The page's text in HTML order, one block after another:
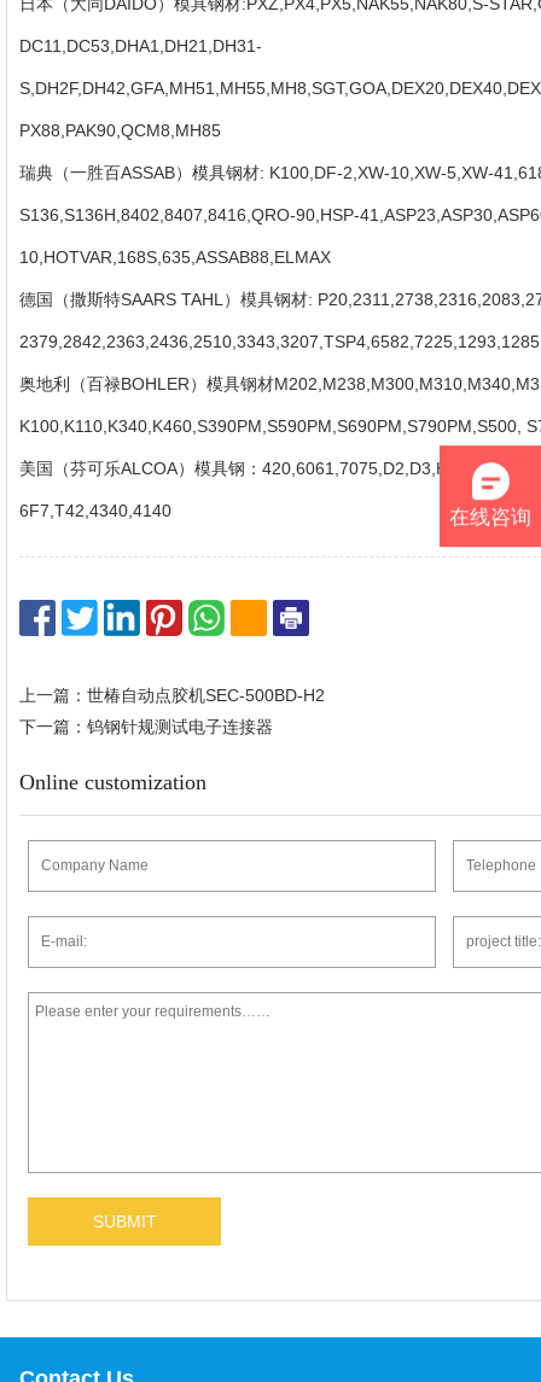
日本（大同DAIDO）模具钢材:PXZ,PX4,PX5,NAK55,NAK80,S-
DC11,DC53,DHA1,DH21,DH31-
PX88,PAK90,QCM8,MH85
瑞典（一胜百ASSAB）模具钢材: K100,DF-2,XW-10,XW-5,XW-
S136,S136H,8402,8407,8416,QRO-90,HSP-
10,HOTVAR,168S,635,ASSAB88,ELMAX
德国（撒斯特SAARS TAHL）模具钢材:
奥地利（百禄BOHLER）模具钢材
K100,K110,K340,K460,S390PM,S590PM,S690PM,S790PM,S500,
美国（芬可乐ALCOA）模具钢：
6F7,T42,4340,4140
上一篇：世椿自动点胶机SEC-500BD-H2
下一篇：钨钢针规测试电子连接器
Online customization
在线咨询